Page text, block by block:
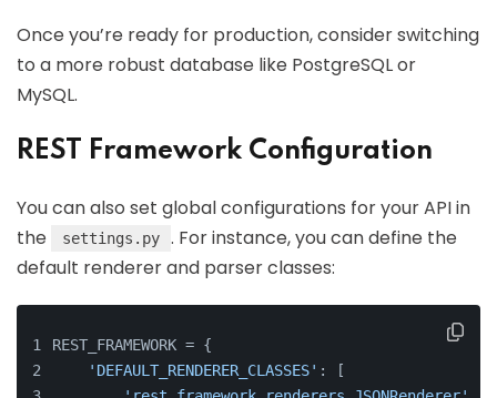
Once you’re ready for production, consider switching
to a more robust database like PostgreSQL or
MySQL.
REST Framework Configuration
You can also set global configurations for your API in
the
settings.py
. For instance, you can define the
default renderer and parser classes:
REST_FRAMEWORK = {
'DEFAULT_RENDERER_CLASSES' : [